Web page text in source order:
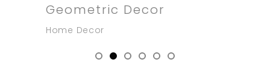
Geometric Decor
Home Decor